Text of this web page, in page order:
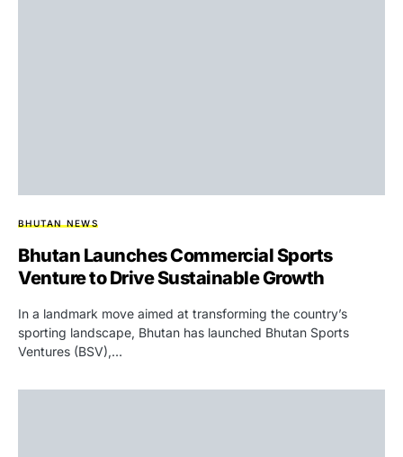
BHUTAN NEWS
Bhutan Launches Commercial Sports
Venture to Drive Sustainable Growth
In a landmark move aimed at transforming the country’s
sporting landscape, Bhutan has launched Bhutan Sports
Ventures (BSV),…